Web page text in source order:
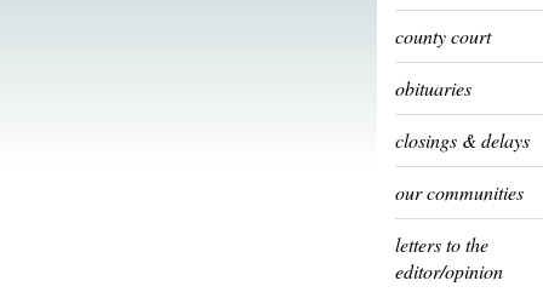
county court
obituaries
closings & delays
our communities
letters to the
editor/opinion